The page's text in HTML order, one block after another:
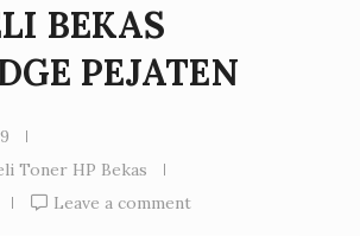
BEKAS
PEJATEN
Toner HP Bekas
Leave a comment